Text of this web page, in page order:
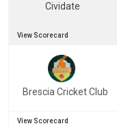
Cividate
View Scorecard
Brescia Cricket Club
View Scorecard